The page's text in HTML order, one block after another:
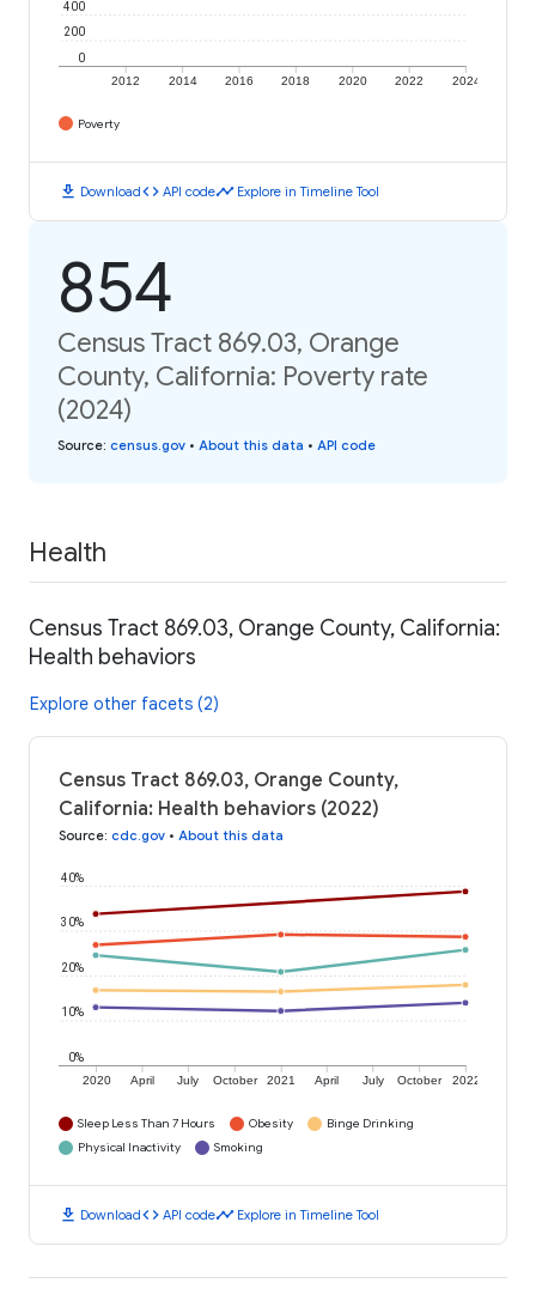
2012 2014 2016 2018 2020 2022 2024
0
200
400
Poverty
download Downloadcode API codetimeline Explore in Timeline Tool
854
Census Tract 869.03, Orange
County, California: Poverty rate
(2024)
Source: census.gov • About this data • API code
Health
Census Tract 869.03, Orange County, California:
Health behaviors
Explore other facets (2)
Census Tract 869.03, Orange County,
California: Health behaviors (2022)
Source: cdc.gov • About this data
2020 April July October 2021 April July October 2022
0%
10%
20%
30%
40%
Sleep Less Than 7 Hours Obesity
Binge Drinking
Physical Inactivity
Smoking
download Downloadcode API codetimeline Explore in Timeline Tool